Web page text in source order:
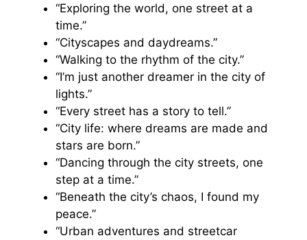
“Exploring the world, one street at a
time.”
“Cityscapes and daydreams.”
“Walking to the rhythm of the city.”
“I’m just another dreamer in the city of
lights.”
“Every street has a story to tell.”
“City life: where dreams are made and
stars are born.”
“Dancing through the city streets, one
step at a time.”
“Beneath the city’s chaos, I found my
peace.”
“Urban adventures and streetcar